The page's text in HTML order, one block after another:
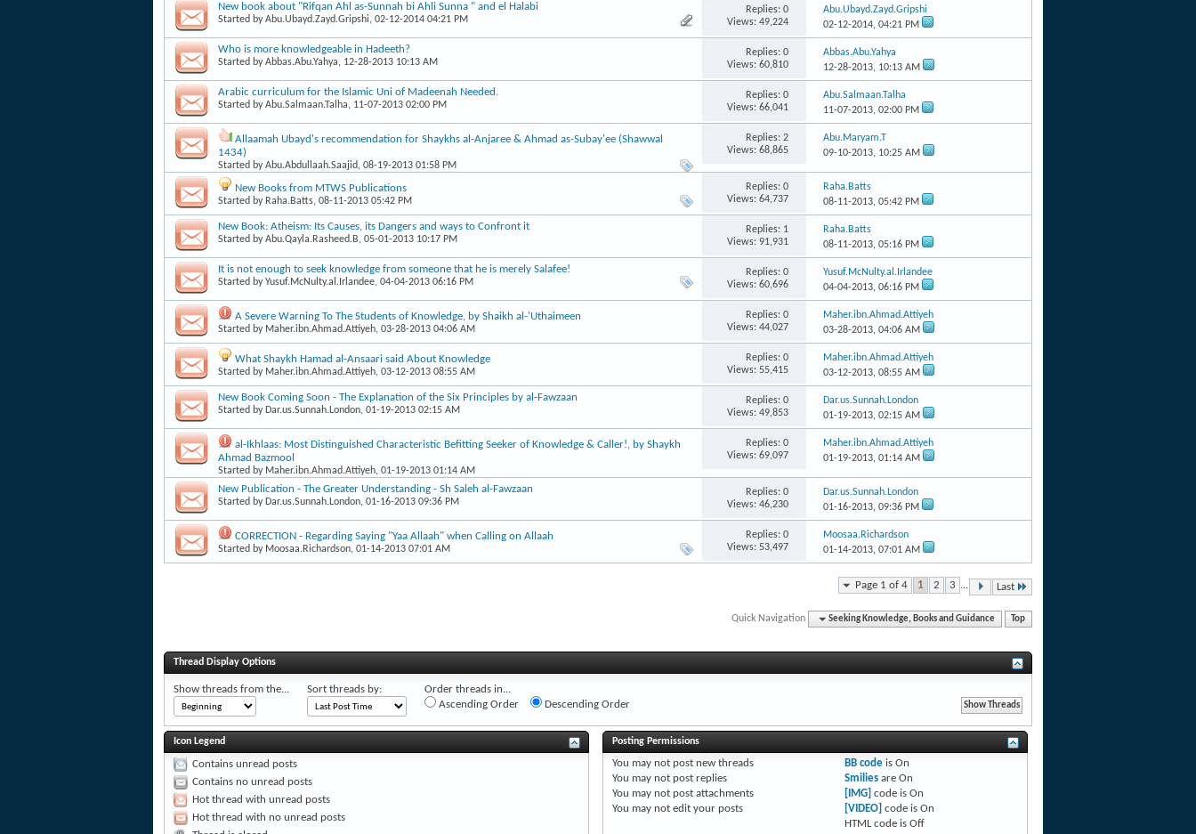
New book about "Rifqan Ahl as-Sunnah bi Ahli Sunna " and el Halabi
Started byAbu.Ubayd.Zayd.Gripshi, 02-12-2014 04:21 PM
Replies: 0
Views: 49,224
Abu.Ubayd.Zayd.Gripshi
02-12-2014,04:21 PM
Who is more knowledgeable in Hadeeth?
Started byAbbas.Abu.Yahya, 12-28-2013 10:13 AM
Replies: 0
Views: 60,810
Abbas.Abu.Yahya
12-28-2013, 10:13 AM
Arabic curriculum for the Islamic Uni of Madeenah Needed.
Started byAbu.Salmaan.Talha, 11-07-2013 02:00 PM
Replies: 0
Views: 66,041
Abu.Salmaan.Talha
11-07-2013,02:00 PM
Allaamah Ubayd's recommendation for Shaykhs al-Anjaree & Ahmad as-Subay'ee (Shawwal
1434)
Started byAbu.Abdullaah.Saajid, 08-19-2013 01:58 PM
Replies: 2
Views: 68,865
Abu.Maryam.T
09-10-2013, 10:25 AM
New Books from MTWS Publications
Started by Raha.Batts, 08-11-2013 05:42 PM
Replies: 0
Views: 64,737
Raha.Batts
08-11-2013,05:42 PM
New Book: Atheism: Its Causes, its Dangers and ways to Confront it
Started byAbu.Qayla.Rasheed.B, 05-01-2013 10:17 PM
Replies: 1
Views: 91,931
Raha.Batts
08-11-2013,05:16 PM
It is not enough to seek knowledge from someone that he is merely Salafee!
Started byYusuf.McNulty.al.Irlandee, 04-04-2013 06:16 PM
Replies: 0
Views: 60,696
Yusuf.McNulty.al.Irlandee
04-04-2013,06:16 PM
A Severe Warning To The Students of Knowledge, by Shaikh al-'Uthaimeen
Started by Maher.ibn.Ahmad.Attiyeh, 03-28-2013 04:06 AM
Replies: 0
Views: 44,027
Maher.ibn.Ahmad.Attiyeh
03-28-2013,04:06 AM
What Shaykh Hamad al-Ansaari said About Knowledge
Started by Maher.ibn.Ahmad.Attiyeh, 03-12-2013 08:55 AM
Replies: 0
Views: 55,415
Maher.ibn.Ahmad.Attiyeh
03-12-2013,08:55 AM
New Book Coming Soon - The Explanation of the Six Principles by al-Fawzaan
Started by Dar.us.Sunnah.London, 01-19-2013 02:15 AM
Replies: 0
Views: 49,853
Dar.us.Sunnah.London
01-19-2013,02:15 AM
al-Ikhlaas: Most Distinguished Characteristic Befitting Seeker of Knowledge & Caller!, by Shaykh
Ahmad Bazmool
Started by Maher.ibn.Ahmad.Attiyeh, 01-19-2013 01:14 AM
Replies: 0
Views: 69,097
Maher.ibn.Ahmad.Attiyeh
01-19-2013,01:14 AM
New Publication - The Greater Understanding - Sh Saleh al-Fawzaan
Started by Dar.us.Sunnah.London, 01-16-2013 09:36 PM
Replies: 0
Views: 46,230
Dar.us.Sunnah.London
01-16-2013,09:36 PM
CORRECTION - Regarding Saying "Yaa Allaah" when Calling on Allaah
Started by Moosaa.Richardson, 01-14-2013 07:01 AM
Replies: 0
Views: 53,497
Moosaa.Richardson
01-14-2013,07:01 AM
Page 1 of 4 1 2 3 ... Last
Quick Navigation Seeking Knowledge, Books and Guidance Top
Thread Display Options
Show threads from the... Sort threads by:
Order threads in...
Ascending Order
Descending Order
Icon Legend
Contains unread posts
Contains no unread posts
Hot thread with unread posts
Hot thread with no unread posts
Posting Permissions
You may notpost new threads
You may notpost replies
You may notpost attachments
You may notedit your posts
BB codeis On
Smiliesare On
[IMG] code is On
[VIDEO] code is On
HTML code is Off